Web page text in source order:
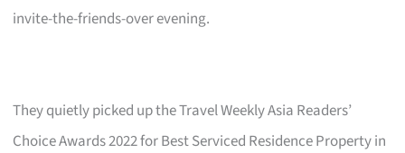
invite-the-friends-over evening.
They quietly picked up the Travel Weekly Asia Readers’
Choice Awards 2022 for Best Serviced Residence Property in